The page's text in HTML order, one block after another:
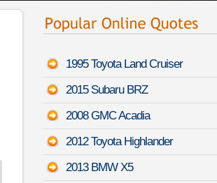
1995 Toyota Land Cruiser
2015 Subaru BRZ
2008 GMC Acadia
2012 Toyota Highlander
2013 BMW X5